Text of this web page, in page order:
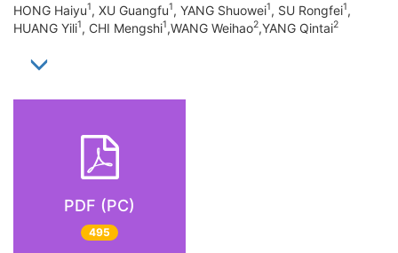
HONG Haiyu1, XU Guangfu1, YANG Shuowei1, SU Rongfei1,
HUANG Yili1, CHI Mengshi1,WANG Weihao2,YANG Qintai2
PDF (PC)
495